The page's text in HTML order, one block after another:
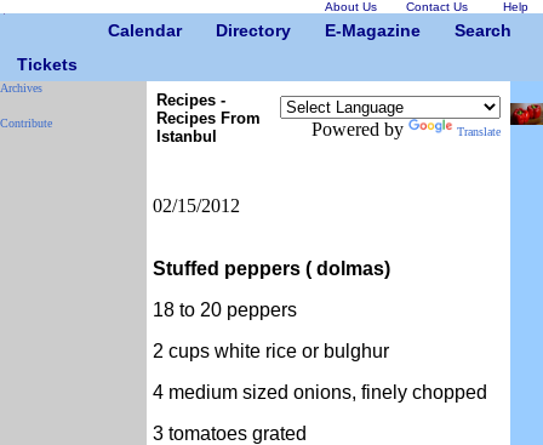
About Us Contact Us Help
Calendar Directory E-Magazine
Search
Tickets
Archives
Contribute
Recipes -
Recipes From
Istanbul
Powered by Translate
02/15/2012
Stuffed peppers ( dolmas)
18 to 20 peppers
2 cups white rice or bulghur
4 medium sized onions, finely chopped
3 tomatoes grated